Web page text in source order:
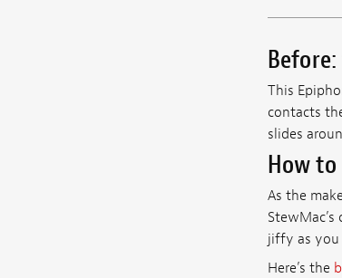
This
contacts
slides
How
As the
jiffy as you
Here’s the